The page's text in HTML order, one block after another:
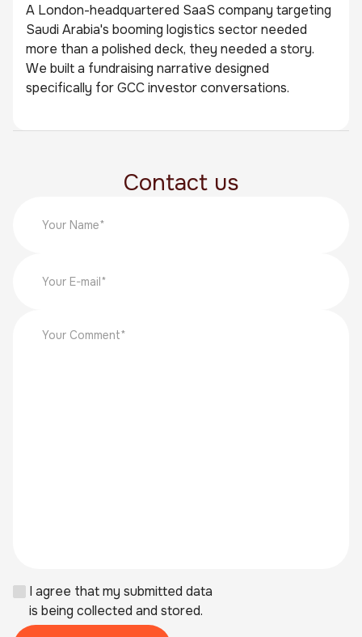
A London-headquartered SaaS company targeting
Saudi Arabia's booming logistics sector needed
more than a polished deck, they needed a story.
We built a fundraising narrative designed
specifically for GCC investor conversations.
Contact us
I agree that my submitted data
is being collected and stored.